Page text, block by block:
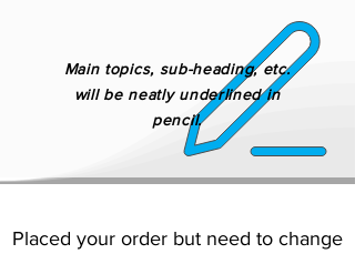
Main topics, sub-heading, etc.
will be neatly underlined in
pencil.
Placed your order but need to change